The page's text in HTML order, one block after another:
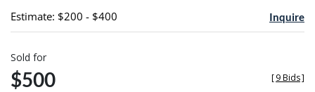
Estimate: $200 - $400 Inquire
Sold for
$500 [9 Bids]